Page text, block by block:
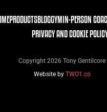
PRODUCTSBLOGGYMIN-PERSON
PRIVACY AND COOKIE
Copyright 2026 Tony Gentilcore
Website by TWO1.co